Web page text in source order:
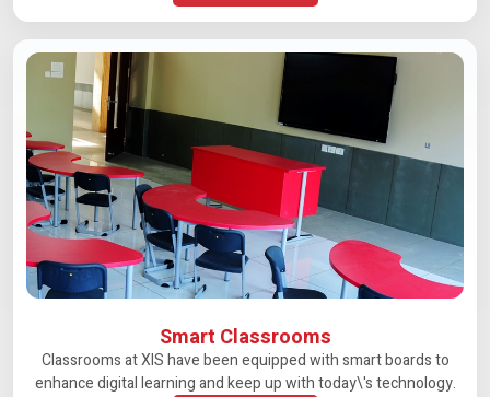
Smart Classrooms
Classrooms at XIS have been equipped with smart boards to
enhance digital learning and keep up with today\'s technology.